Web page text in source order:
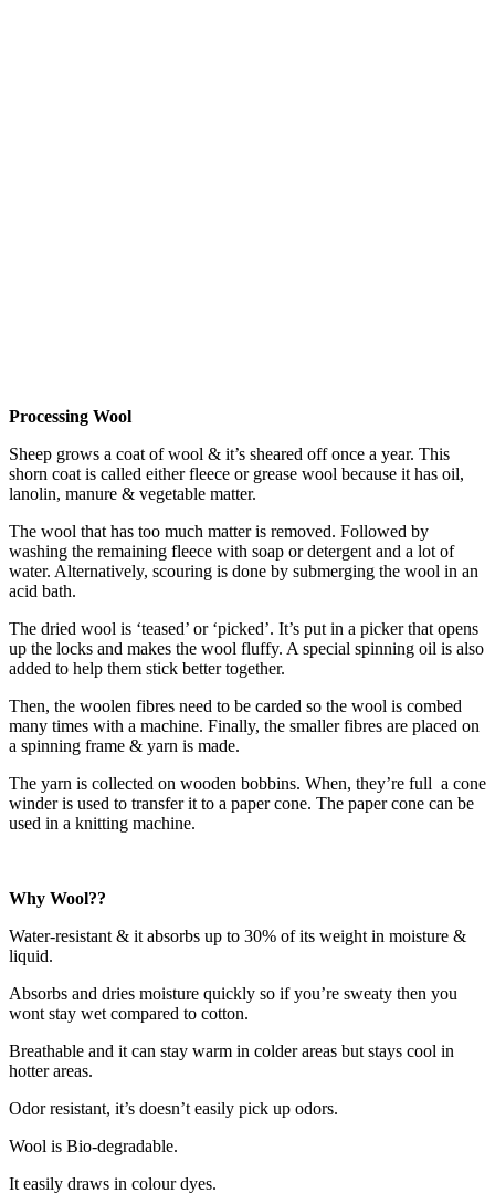
Processing Wool
Sheep grows a coat of wool & it’s sheared off once a year. This
shorn coat is called either fleece or grease wool because it has oil,
lanolin, manure & vegetable matter.
The wool that has too much matter is removed. Followed by
washing the remaining fleece with soap or detergent and a lot of
water. Alternatively, scouring is done by submerging the wool in an
acid bath.
The dried wool is ‘teased’ or ‘picked’. It’s put in a picker that opens
up the locks and makes the wool fluffy. A special spinning oil is also
added to help them stick better together.
Then, the woolen fibres need to be carded so the wool is combed
many times with a machine. Finally, the smaller fibres are placed on
a spinning frame & yarn is made.
The yarn is collected on wooden bobbins. When, they’re full a cone
winder is used to transfer it to a paper cone. The paper cone can be
used in a knitting machine.
Why Wool??
Water-resistant & it absorbs up to 30% of its weight in moisture &
liquid.
Absorbs and dries moisture quickly so if you’re sweaty then you
wont stay wet compared to cotton.
Breathable and it can stay warm in colder areas but stays cool in
hotter areas.
Odor resistant, it’s doesn’t easily pick up odors.
Wool is Bio-degradable.
It easily draws in colour dyes.